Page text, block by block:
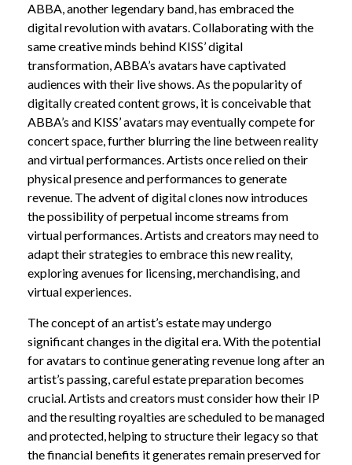
ABBA, another legendary band, has embraced the
digital revolution with avatars. Collaborating with the
same creative minds behind KISS’ digital
transformation, ABBA’s avatars have captivated
audiences with their live shows. As the popularity of
digitally created content grows, it is conceivable that
ABBA’s and KISS’ avatars may eventually compete for
concert space, further blurring the line between reality
and virtual performances. Artists once relied on their
physical presence and performances to generate
revenue. The advent of digital clones now introduces
the possibility of perpetual income streams from
virtual performances. Artists and creators may need to
adapt their strategies to embrace this new reality,
exploring avenues for licensing, merchandising, and
virtual experiences.
The concept of an artist’s estate may undergo
significant changes in the digital era. With the potential
for avatars to continue generating revenue long after an
artist’s passing, careful estate preparation becomes
crucial. Artists and creators must consider how their IP
and the resulting royalties are scheduled to be managed
and protected, helping to structure their legacy so that
the financial benefits it generates remain preserved for